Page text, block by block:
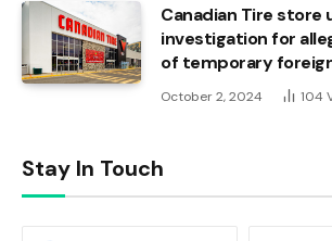
Canadian Tire store
investigation for
of temporary
October 2, 2024 104
Stay In Touch